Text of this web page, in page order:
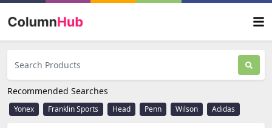
Recommended Searches
Yonex Franklin Sports Head Penn Wilson Adidas